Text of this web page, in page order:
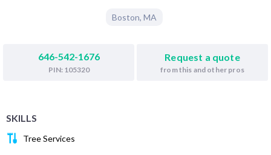
Boston, MA
646-542-1676
PIN: 105320
Request a quote
from this and other pros
SKILLS
Tree Services